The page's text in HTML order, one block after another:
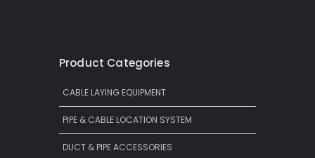
Product Categories
CABLE LAYING EQUIPMENT
PIPE & CABLE LOCATION SYSTEM
DUCT & PIPE ACCESSORIES